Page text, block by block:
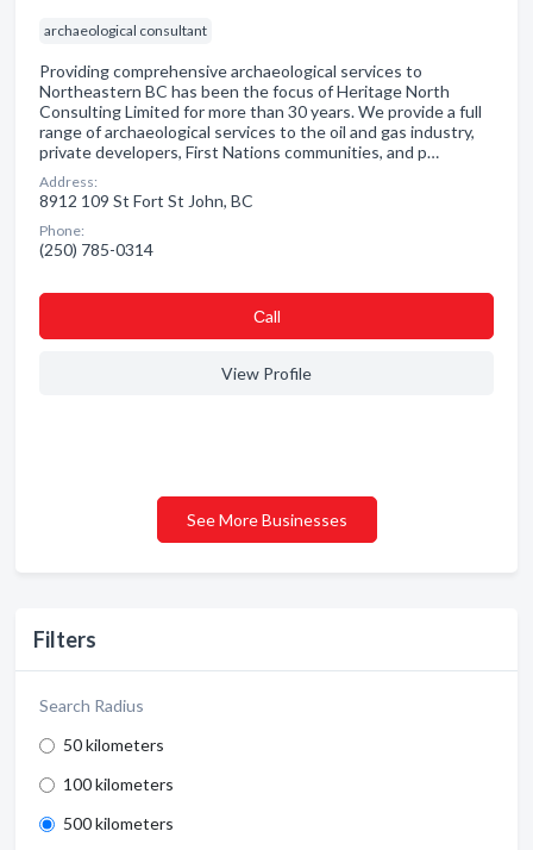
Filters
Search Radius
50 kilometers
100 kilometers
500 kilometers
archaeological consultant
Providing comprehensive archaeological services to
Northeastern BC has been the focus of Heritage North
Consulting Limited for more than 30 years. We provide a full
range of archaeological services to the oil and gas industry,
private developers, First Nations communities, and p…
Address:
8912 109 St Fort St John, BC
Phone:
(250) 785-0314
Сall
View Profile
See More Businesses